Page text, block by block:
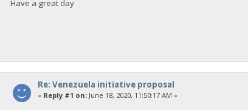
Have a great day
Re: Venezuela initiative proposal
« Reply #1 on:June 18, 2020, 11:50:17 AM »